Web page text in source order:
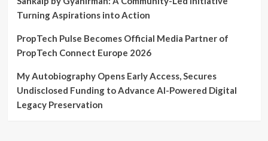
Turning Aspirations into Action
PropTech Pulse Becomes Official Media Partner of
PropTech Connect Europe 2026
My Autobiography Opens Early Access, Secures
Undisclosed Funding to Advance AI-Powered Digital
Legacy Preservation